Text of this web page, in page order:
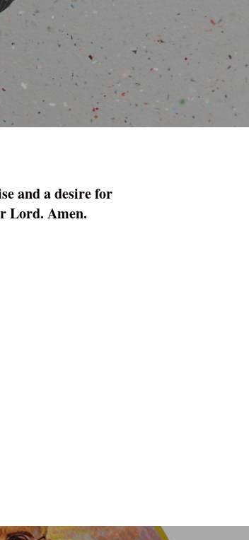
and a ­desire for
Lord. Amen.